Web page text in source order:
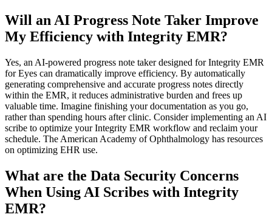
Will an AI Progress Note Taker Improve
My Efficiency with Integrity EMR?
Yes, an AI-powered progress note taker designed for Integrity EMR
for Eyes can dramatically improve efficiency. By automatically
generating comprehensive and accurate progress notes directly
within the EMR, it reduces administrative burden and frees up
valuable time. Imagine finishing your documentation as you go,
rather than spending hours after clinic. Consider implementing an AI
scribe to optimize your Integrity EMR workflow and reclaim your
schedule. The American Academy of Ophthalmology has resources
on optimizing EHR use.
What are the Data Security Concerns
When Using AI Scribes with Integrity
EMR?